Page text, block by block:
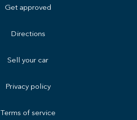
Get approved
Directions
Sell your car
Privacy policy
Terms of service